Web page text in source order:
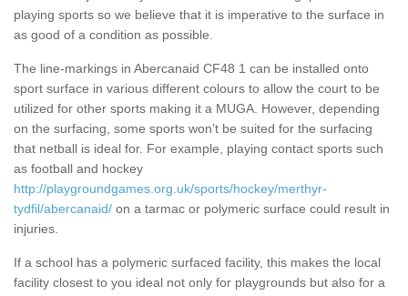
playing sports so we believe that it is imperative to the surface in
as good of a condition as possible.
The line-markings in Abercanaid CF48 1 can be installed onto
sport surface in various different colours to allow the court to be
utilized for other sports making it a MUGA. However, depending
on the surfacing, some sports won’t be suited for the surfacing
that netball is ideal for. For example, playing contact sports such
as football and hockey
http://playgroundgames.org.uk/sports/hockey/merthyr-
tydfil/abercanaid/ on a tarmac or polymeric surface could result in
injuries.
If a school has a polymeric surfaced facility, this makes the local
facility closest to you ideal not only for playgrounds but also for a